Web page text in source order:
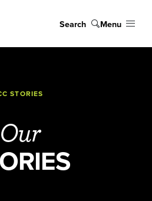
Search Menu
STORIES
Our